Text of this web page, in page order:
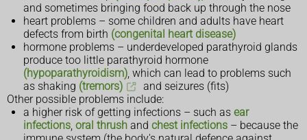
and sometimes bringing food back up through the nose
heart problems – some children and adults have heart
defects from birth (congenital heart disease)
hormone problems – underdeveloped parathyroid glands
produce too little parathyroid hormone
(hypoparathyroidism), which can lead to problems such
as shaking (tremors)
and seizures (fits)
Other possible problems include:
a higher risk of getting infections – such as ear
infections, oral thrush and chest infections – because the